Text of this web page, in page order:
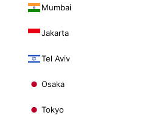
Mumbai
Jakarta
Tel Aviv
Osaka
Tokyo